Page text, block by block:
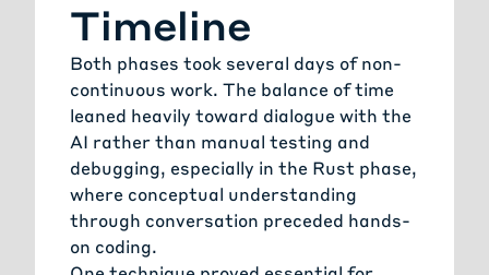
Timeline
Both phases took several days of non-
continuous work. The balance of time
leaned heavily toward dialogue with the
AI rather than manual testing and
debugging, especially in the Rust phase,
where conceptual understanding
through conversation preceded hands-
on coding.